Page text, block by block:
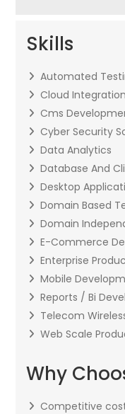
Skills
Automated
Cloud
Cms
Cyber Security
Data Analytics
Database And
Desktop
Domain Based
Domain
E-Commerce
Enterprise
Mobile
Reports / Bi
Telecom
Web Scale
Why
Competitive